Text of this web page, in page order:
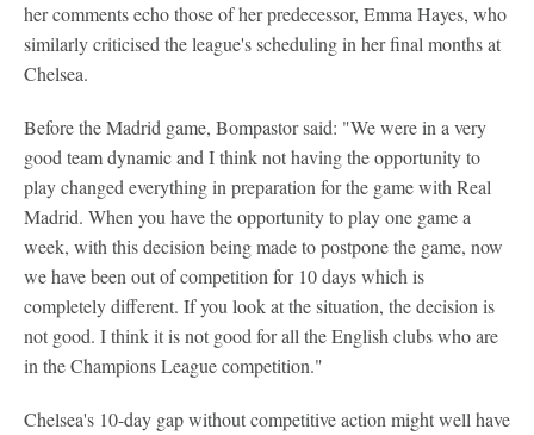
her comments echo those of her predecessor, Emma Hayes, who
similarly criticised the league's scheduling in her final months at
Chelsea.
Before the Madrid game, Bompastor said: "We were in a very
good team dynamic and I think not having the opportunity to
play changed everything in preparation for the game with Real
Madrid. When you have the opportunity to play one game a
week, with this decision being made to postpone the game, now
we have been out of competition for 10 days which is
completely different. If you look at the situation, the decision is
not good. I think it is not good for all the English clubs who are
in the Champions League competition."
Chelsea's 10-day gap without competitive action might well have